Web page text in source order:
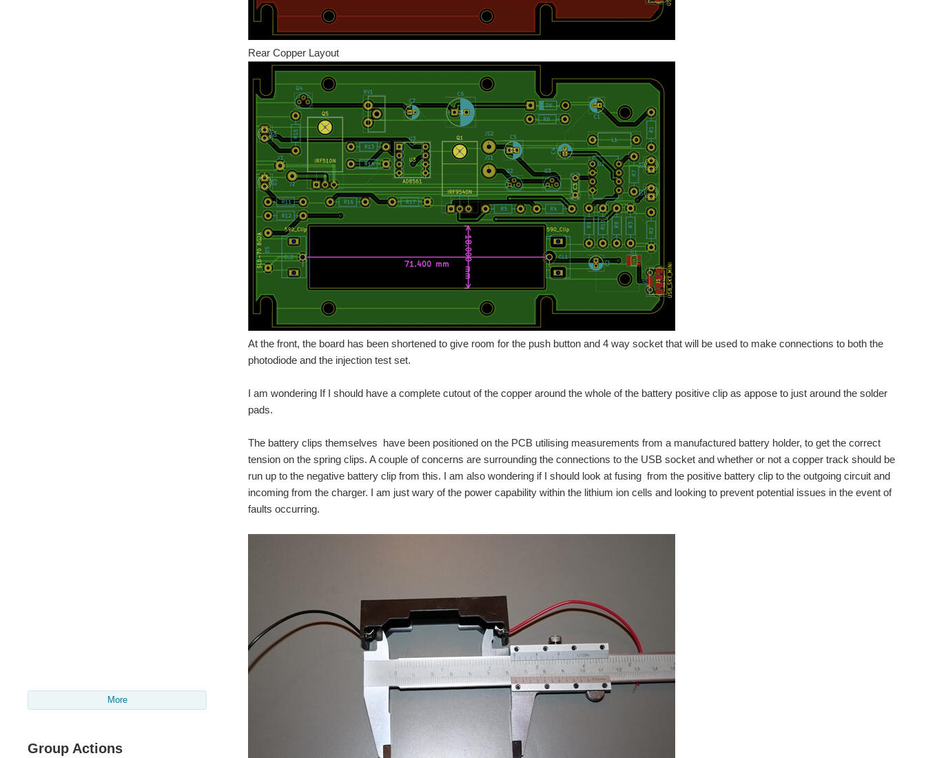
More
Group Actions
Rear Copper Layout
At the front, the board has been shortened to give room for the push button and 4 way socket that will be used to make connections to both the
photodiode and the injection test set.
I am wondering If I should have a complete cutout of the copper around the whole of the battery positive clip as appose to just around the solder
pads.
The battery clips themselves have been positioned on the PCB utilising measurements from a manufactured battery holder, to get the correct
tension on the spring clips. A couple of concerns are surrounding the connections to the USB socket and whether or not a copper track should be
run up to the negative battery clip from this. I am also wondering if I should look at fusing from the positive battery clip to the outgoing circuit and
incoming from the charger. I am just wary of the power capability within the lithium ion cells and looking to prevent potential issues in the event of
faults occurring.